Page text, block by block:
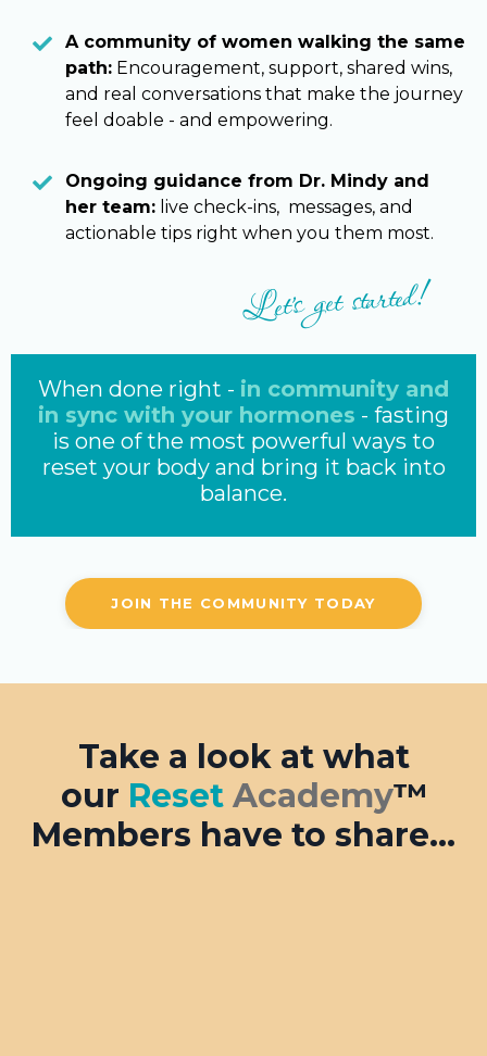
A community of women walking the same
path: Encouragement, support, shared wins,
and real conversations that make the journey
feel doable - and empowering.
Ongoing guidance from Dr. Mindy and
her team: live check-ins, messages, and
actionable tips right when you them most.
Let's get started!
When done right - in community and
in sync with your hormones - fasting
is one of the most powerful ways to
reset your body and bring it back into
balance.
JOIN THE COMMUNITY TODAY
Take a look at what
our Reset Academy™
Members have to share...